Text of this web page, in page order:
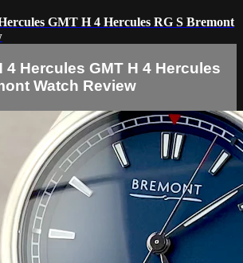
GMT H 4 Hercules RG S Bremont
4 Hercules GMT H 4 Hercules
Watch Review